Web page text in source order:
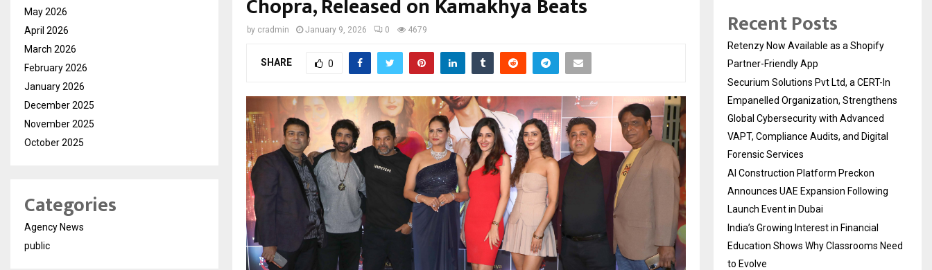
Chopra, Released on Kamakhya Beats
by cradmin January 9, 2026 0 4679
SHARE 0
May 2026
April 2026
March 2026
February 2026
January 2026
December 2025
November 2025
October 2025
Categories
Agency News
public
Recent Posts
Retenzy Now Available as a Shopify
Partner-Friendly App
Securium Solutions Pvt Ltd, a CERT-In
Empanelled Organization, Strengthens
Global Cybersecurity with Advanced
VAPT, Compliance Audits, and Digital
Forensic Services
AI Construction Platform Preckon
Announces UAE Expansion Following
Launch Event in Dubai
India’s Growing Interest in Financial
Education Shows Why Classrooms Need
to Evolve